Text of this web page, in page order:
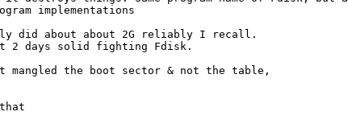
implementations
did about about 2G reliably I recall.
2 days solid fighting Fdisk.
mangled the boot sector & not the table,